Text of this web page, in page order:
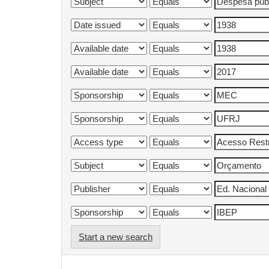
Start a new search